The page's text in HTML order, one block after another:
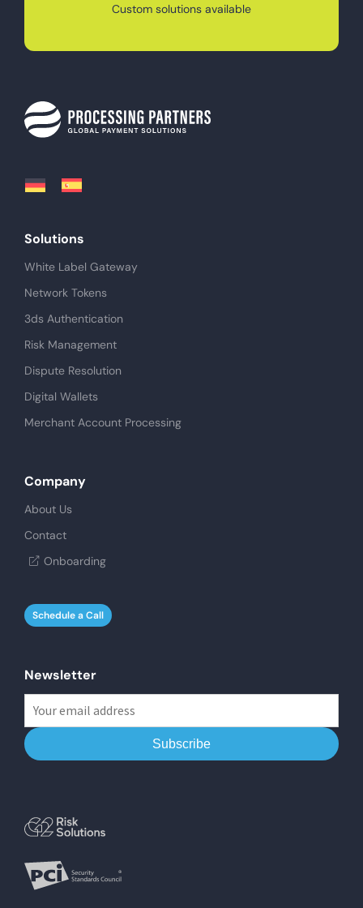
Custom solutions available
Solutions
White Label Gateway
Network Tokens
3ds Authentication
Risk Management
Dispute Resolution
Digital Wallets
Merchant Account Processing
Company
About Us
Contact
Onboarding
Schedule a Call
Newsletter